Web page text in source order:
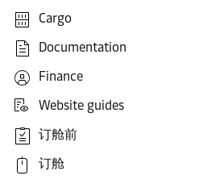
Cargo
Documentation
Finance
Website guides
订舱前
订舱